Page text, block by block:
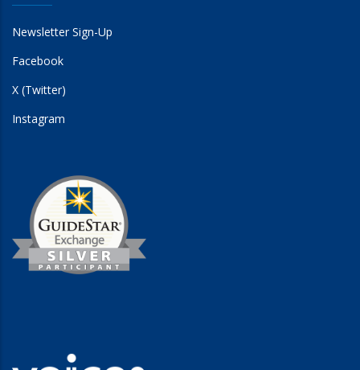
Newsletter Sign-Up
Facebook
X (Twitter)
Instagram